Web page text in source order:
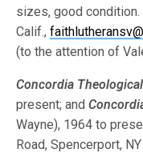
sizes, good condition.
Calif.,
(to the attention of
Concordia
present; and
Wayne), 1964 to
Road, Spencerport,